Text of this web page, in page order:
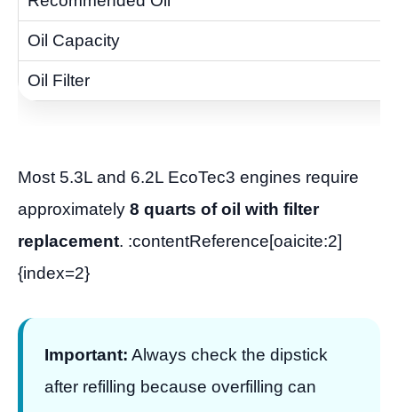
Most 5.3L and 6.2L EcoTec3 engines require
approximately 8 quarts of oil with filter
replacement. :contentReference[oaicite:2]
{index=2}
Important: Always check the dipstick
after refilling because overfilling can